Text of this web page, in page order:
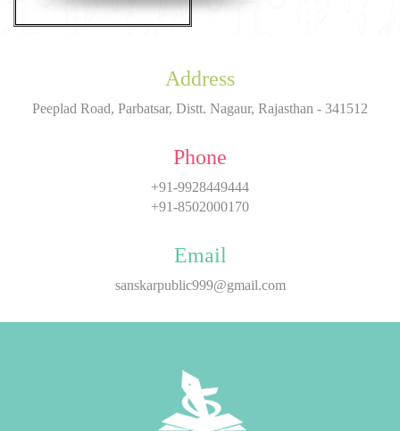
Address
Peeplad Road, Parbatsar, Distt. Nagaur, Rajasthan - 341512
Phone
+91-9928449444
+91-8502000170
Email
sanskarpublic999@gmail.com